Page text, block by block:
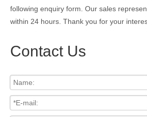
following enquiry form. Our sales
within 24 hours. Thank you for your
Contact Us